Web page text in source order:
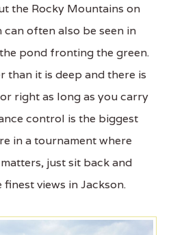
the Rocky Mountains on
often also be seen in
pond fronting the green.
than it is deep and there is
right as long as you carry
control is the biggest
in a tournament where
just sit back and
views in Jackson.